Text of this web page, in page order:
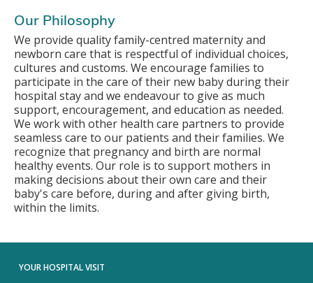
Our Philosophy
We provide quality family-centred maternity and
newborn care that is respectful of individual choices,
cultures and customs. We encourage families to
participate in the care of their new baby during their
hospital stay and we endeavour to give as much
support, encouragement, and education as needed.
We work with other health care partners to provide
seamless care to our patients and their families. We
recognize that pregnancy and birth are normal
healthy events. Our role is to support mothers in
making decisions about their own care and their
baby's care before, during and after giving birth,
within the limits.
YOUR HOSPITAL VISIT